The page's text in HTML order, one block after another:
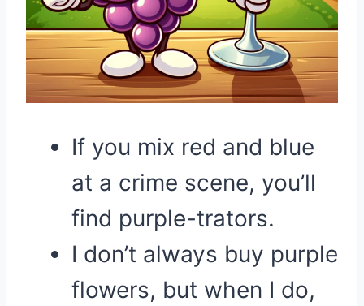
If you mix red and blue
at a crime scene, you’ll
find purple-trators.
I don’t always buy purple
flowers, but when I do,